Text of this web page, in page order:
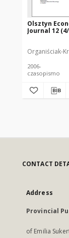
Olsztyn
Journal 12
Organiściak-
2006-
czasopismo
CONTACT
Address
Provincial
of Emilia